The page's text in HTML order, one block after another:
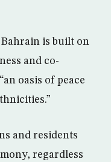
is built on
and co-
oasis of peace
and residents
regardless